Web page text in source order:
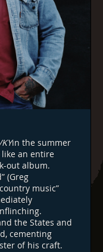
in the summer
an entire
out album.
(Greg
music”
the States and
cementing
of his craft.